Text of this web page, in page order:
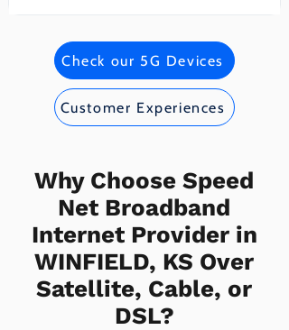
Check our 5G Devices
Customer Experiences
Why Choose Speed
Net Broadband
Internet Provider in
WINFIELD, KS Over
Satellite, Cable, or
DSL?